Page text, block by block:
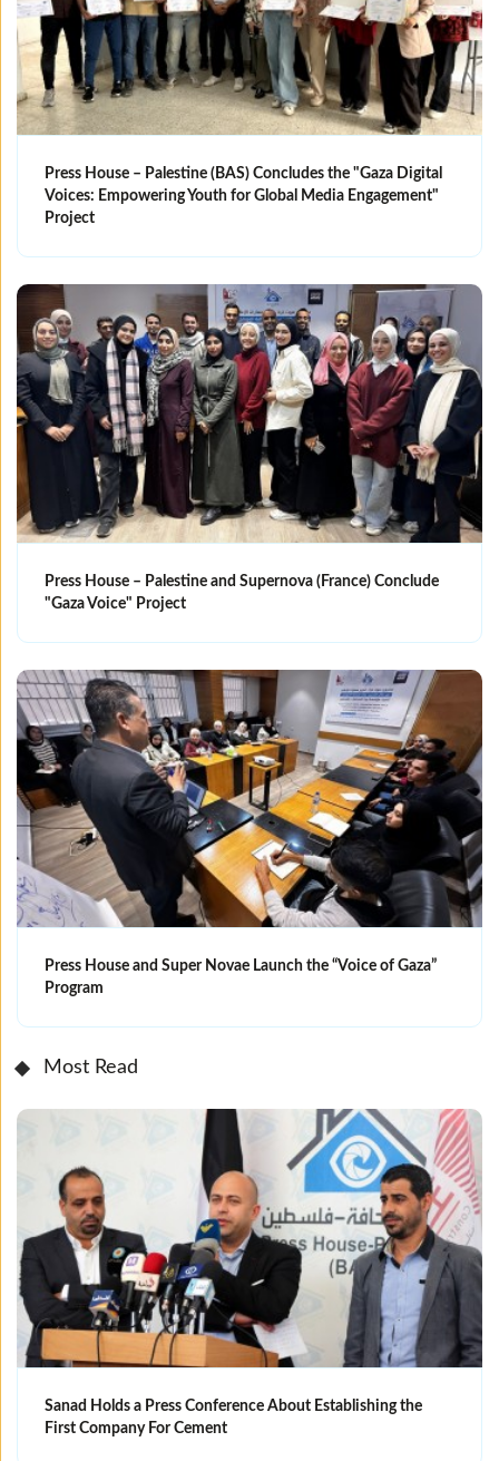
Press House – Palestine (BAS) Concludes the "Gaza Digital
Voices: Empowering Youth for Global Media Engagement"
Project
Press House – Palestine and Supernova (France) Conclude
"Gaza Voice" Project
Press House and Super Novae Launch the “Voice of Gaza”
Program
Most Read
Sanad Holds a Press Conference About Establishing the
First Company For Cement